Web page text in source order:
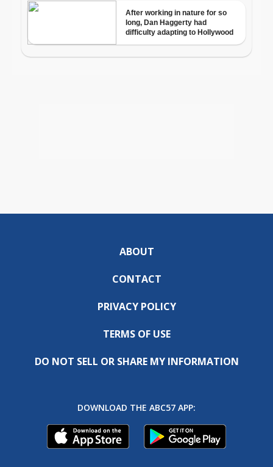
ABOUT
CONTACT
PRIVACY POLICY
TERMS OF USE
DO NOT SELL OR SHARE MY INFORMATION
DOWNLOAD THE ABC57 APP: